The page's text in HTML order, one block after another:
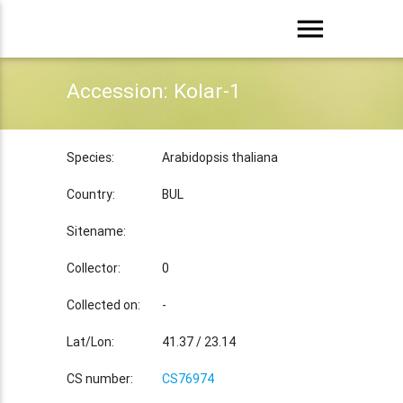
menu
Accession: Kolar-1
Species: Arabidopsis thaliana
Country: BUL
Sitename:
Collector: 0
Collected on: -
Lat/Lon: 41.37 / 23.14
CS number: CS76974